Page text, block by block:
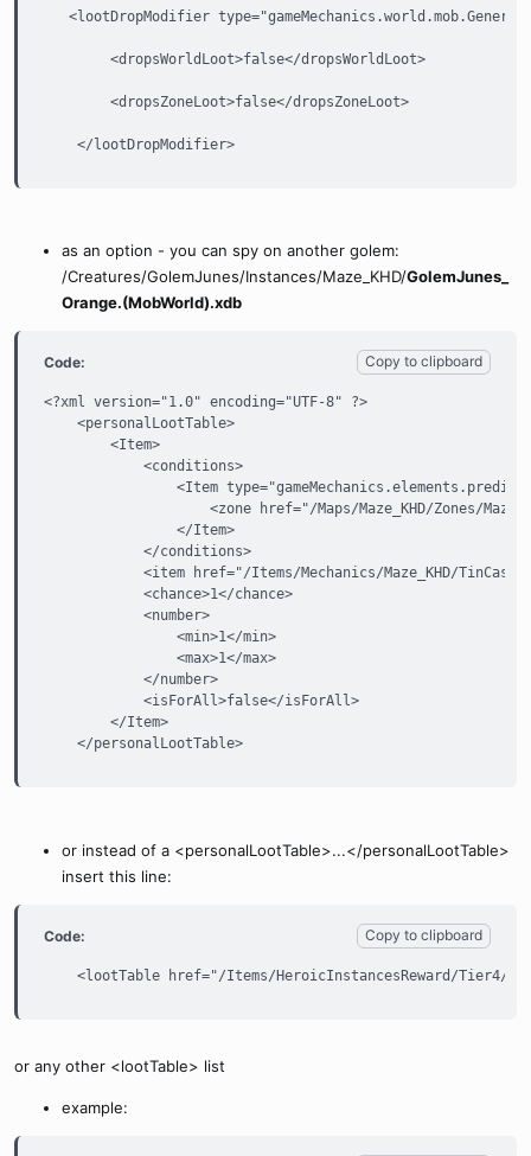
<lootDropModifier
        <dropsWorldLoot>false</dropsWorldLoot>
        <dropsZoneLoot>false</dropsZoneLoot>
    </lootDropModifier>
as an option - you can spy on another golem:
/Creatures/GolemJunes/Instances/Maze_KHD/GolemJunes_
Orange.(MobWorld).xdb
Code: Copy to clipboard
<?xml version="1.0" encoding="UTF-8" ?>
    <personalLootTable>
        <Item>
            <conditions>
<Item
<zone href="/Maps/Maze_KHD/Zones/
                </Item>
            </conditions>
<item href="/Items/Mechanics/Maze_KHD/
            <chance>1</chance>
            <number>
                <min>1</min>
                <max>1</max>
            </number>
            <isForAll>false</isForAll>
        </Item>
    </personalLootTable>
or instead of a <personalLootTable>...</personalLootTable>
insert this line:
Code: Copy to clipboard
<lootTable href="/Items/HeroicInstancesReward/Tier4/
or any other <lootTable> list
example: